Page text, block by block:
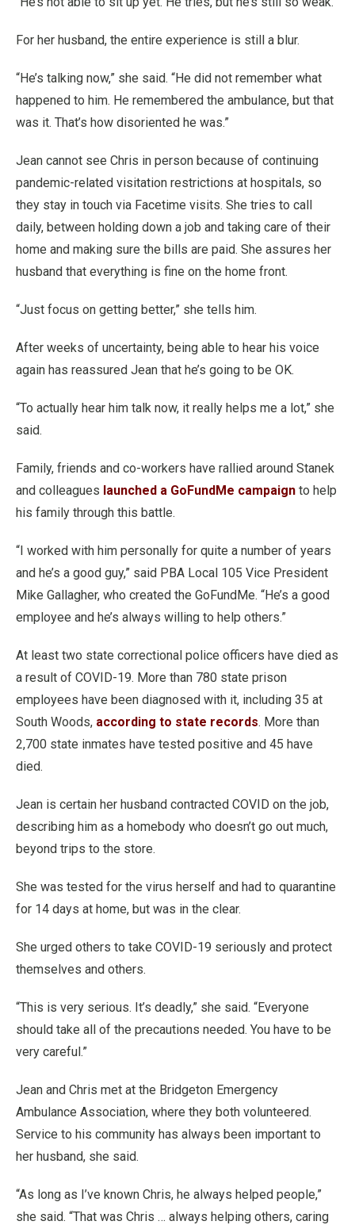
For her husband, the entire experience is still a blur.
“He’s talking now,” she said. “He did not remember what
happened to him. He remembered the ambulance, but that
was it. That’s how disoriented he was.”
Jean cannot see Chris in person because of continuing
pandemic-related visitation restrictions at hospitals, so
they stay in touch via Facetime visits. She tries to call
daily, between holding down a job and taking care of their
home and making sure the bills are paid. She assures her
husband that everything is fine on the home front.
“Just focus on getting better,” she tells him.
After weeks of uncertainty, being able to hear his voice
again has reassured Jean that he’s going to be OK.
“To actually hear him talk now, it really helps me a lot,” she
said.
Family, friends and co-workers have rallied around Stanek
and colleagues launched a GoFundMe campaign to help
his family through this battle.
“I worked with him personally for quite a number of years
and he’s a good guy,” said PBA Local 105 Vice President
Mike Gallagher, who created the GoFundMe. “He’s a good
employee and he’s always willing to help others.”
At least two state correctional police officers have died as
a result of COVID-19. More than 780 state prison
employees have been diagnosed with it, including 35 at
South Woods, according to state records. More than
2,700 state inmates have tested positive and 45 have
died.
Jean is certain her husband contracted COVID on the job,
describing him as a homebody who doesn’t go out much,
beyond trips to the store.
She was tested for the virus herself and had to quarantine
for 14 days at home, but was in the clear.
She urged others to take COVID-19 seriously and protect
themselves and others.
“This is very serious. It’s deadly,” she said. “Everyone
should take all of the precautions needed. You have to be
very careful.”
Jean and Chris met at the Bridgeton Emergency
Ambulance Association, where they both volunteered.
Service to his community has always been important to
her husband, she said.
“As long as I’ve known Chris, he always helped people,”
she said. “That was Chris … always helping others, caring